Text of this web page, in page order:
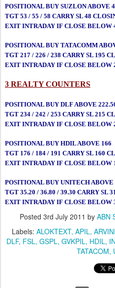
POSITIONAL BUY SUZLON ABOVE
TGT 53 / 55 / 58 CARRY SL 48
EXIT INTRADAY IF CLOSE BELOW
POSITIONAL BUY TATACOMM
TGT 217 / 226 / 238 CARRY SL 195
EXIT INTRADAY IF CLOSE BELOW
3 REALTY COUNTERS
POSITIONAL BUY DLF ABOVE
TGT 234 / 242 / 253 CARRY SL 215
EXIT INTRADAY IF CLOSE BELOW
POSITIONAL BUY HDIL ABOVE 166
TGT 176 / 184 / 191 CARRY SL 160
EXIT INTRADAY IF CLOSE BELOW
POSITIONAL BUY UNITECH ABOVE
TGT 35.20 / 36.80 / 39.30 CARRY SL
EXIT INTRADAY IF CLOSE BELOW
Posted 3rd July 2011 by ABN
Labels: ALOKTEXT APIL
DLF FSL GSPL GVKPIL HDIL
TATACOM